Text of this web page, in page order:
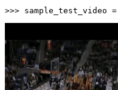
>>> sample_test_video =